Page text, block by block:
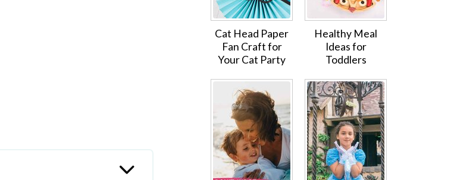
Cat Head Paper
Fan Craft for
Your Cat Party
Healthy Meal
Ideas for
Toddlers